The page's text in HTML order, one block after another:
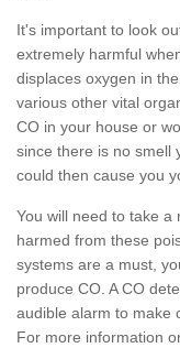
It's important to look
extremely harmful
displaces oxygen in
various other vital
CO in your house or
since there is no smell
could then cause you
You will need to take
harmed from these
systems are a must,
produce CO. A CO
audible alarm to make
For more information